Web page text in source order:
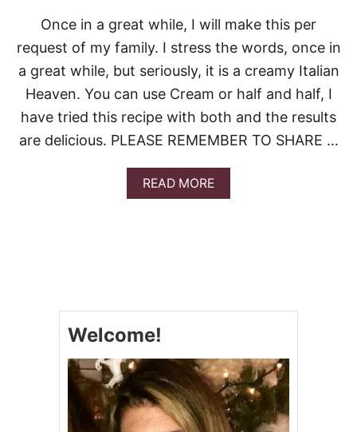
C
N
U
C
R
A
I
E
Once in a great while, I will make this per
request of my family. I stress the words, once in
a great while, but seriously, it is a creamy Italian
Heaven. You can use Cream or half and half, I
have tried this recipe with both and the results
are delicious. PLEASE REMEMBER TO SHARE …
READ MOREA
B
T
U
C
C
Welcome!